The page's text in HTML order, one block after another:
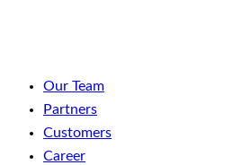
Our Team
Partners
Customers
Career